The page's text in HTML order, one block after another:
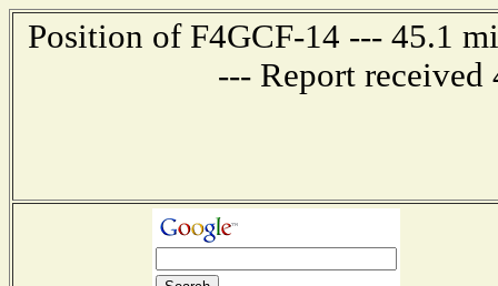
Position of F4GCF-14 --- 45.1
--- Report received